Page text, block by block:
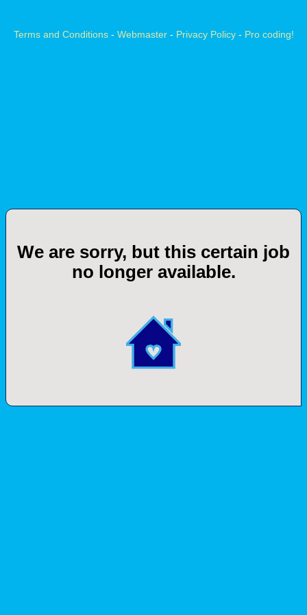
We are sorry, but this certain job
no longer available.
Terms and Conditions- Webmaster- Privacy Policy- Pro coding!